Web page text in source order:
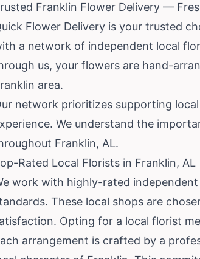
Franklin Flower Delivery —
Flower Delivery is your trusted
a network of independent local
us, your flowers are hand-
area.
network prioritizes supporting
We understand the
Franklin, AL.
Rated Local Florists in Franklin, AL
work with highly-rated
These local shops are
Opting for a local florist
arrangement is crafted by a